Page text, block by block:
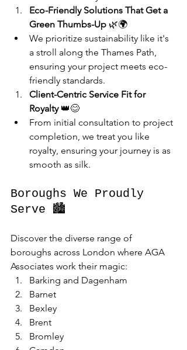
Eco-Friendly Solutions That Get a
Green Thumbs-Up 🌿🌍
We prioritize sustainability like it's
a stroll along the Thames Path,
ensuring your project meets eco-
friendly standards.
Client-Centric Service Fit for
Royalty 👑😊
From initial consultation to project
completion, we treat you like
royalty, ensuring your journey is as
smooth as silk.
Boroughs We Proudly
Serve 🏙️
Discover the diverse range of
boroughs across London where AGA
Associates work their magic:
Barking and Dagenham
Barnet
Bexley
Brent
Bromley